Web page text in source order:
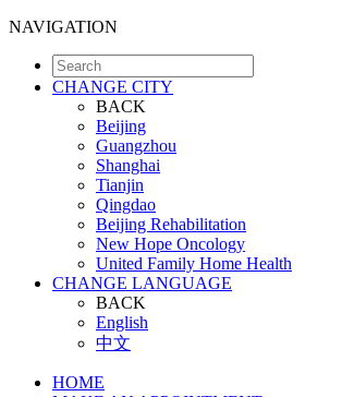
NAVIGATION
CHANGE CITY
BACK
Beijing
Guangzhou
Shanghai
Tianjin
Qingdao
Beijing Rehabilitation
New Hope Oncology
United Family Home Health
CHANGE LANGUAGE
BACK
English
中文
HOME